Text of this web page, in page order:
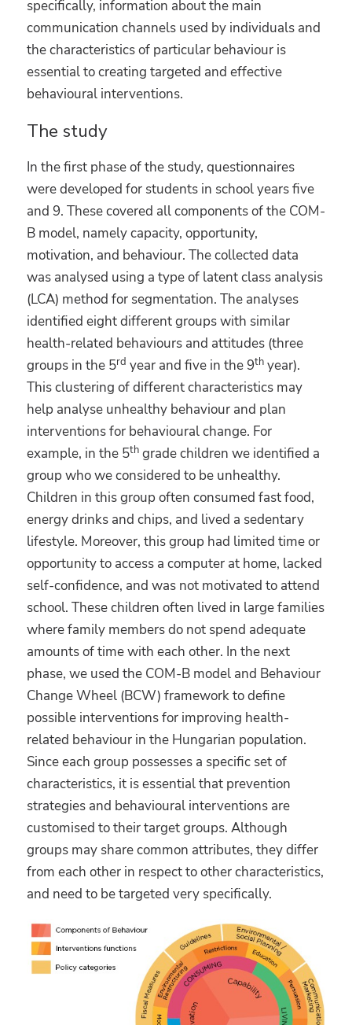
specifically, information about the main
communication channels used by individuals and
the characteristics of particular behaviour is
essential to creating targeted and effective
behavioural interventions.
The study
In the first phase of the study, questionnaires
were developed for students in school years five
and 9. These covered all components of the COM-
B model, namely capacity, opportunity,
motivation, and behaviour. The collected data
was analysed using a type of latent class analysis
(LCA) method for segmentation. The analyses
identified eight different groups with similar
health-related behaviours and attitudes (three
groups in the 5rd year and five in the 9th year).
This clustering of different characteristics may
help analyse unhealthy behaviour and plan
interventions for behavioural change. For
example, in the 5th grade children we identified a
group who we considered to be unhealthy.
Children in this group often consumed fast food,
energy drinks and chips, and lived a sedentary
lifestyle. Moreover, this group had limited time or
opportunity to access a computer at home, lacked
self-confidence, and was not motivated to attend
school. These children often lived in large families
where family members do not spend adequate
amounts of time with each other. In the next
phase, we used the COM-B model and Behaviour
Change Wheel (BCW) framework to define
possible interventions for improving health-
related behaviour in the Hungarian population.
Since each group possesses a specific set of
characteristics, it is essential that prevention
strategies and behavioural interventions are
customised to their target groups. Although
groups may share common attributes, they differ
from each other in respect to other characteristics,
and need to be targeted very specifically.